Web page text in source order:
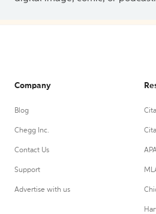
Company
Blog
Chegg Inc.
Contact Us
Support
Advertise with us